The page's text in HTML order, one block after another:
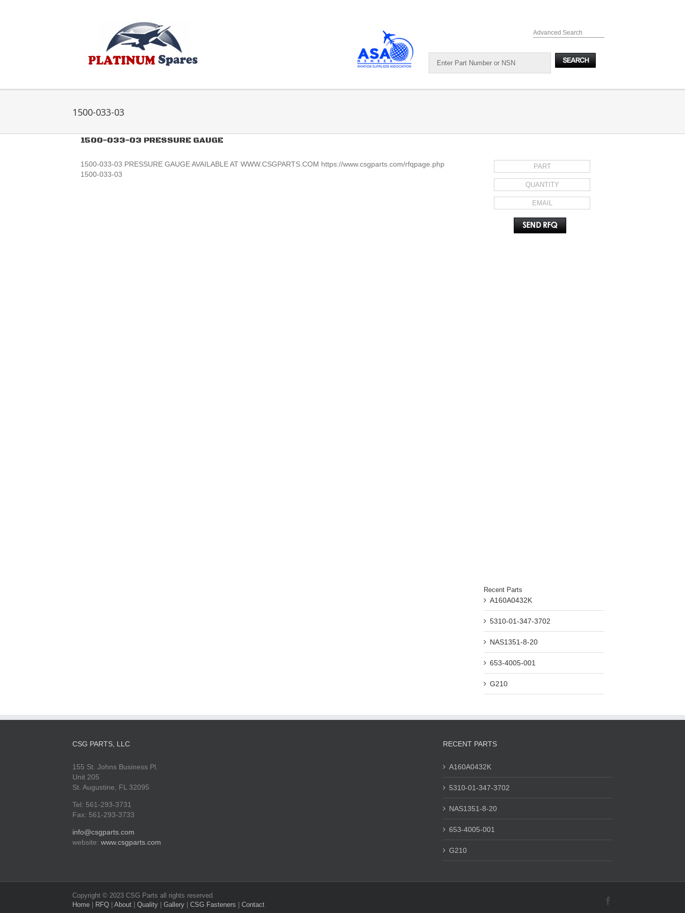
Advanced Search
1500-033-03
1500-033-03 PRESSURE GAUGE
1500-033-03 PRESSURE GAUGE AVAILABLE AT WWW.CSGPARTS.COM https://www.csgparts.com/rfqpage.php
1500-033-03
Recent Parts
A160A0432K
5310-01-347-3702
NAS1351-8-20
653-4005-001
G210
CSG PARTS, LLC
155 St. Johns Business Pl.
Unit 205
St. Augustine, FL 32095
Tel: 561-293-3731
Fax: 561-293-3733
info@csgparts.com
website:www.csgparts.com
RECENT PARTS
A160A0432K
5310-01-347-3702
NAS1351-8-20
653-4005-001
G210
Copyright © 2023 CSG Parts all rights reserved.
Home
RFQ |About |Quality |Gallery |CSG Fasteners |Contact